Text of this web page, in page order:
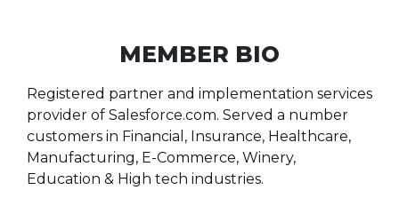
MEMBER BIO
Registered partner and implementation services
provider of Salesforce.com. Served a number
customers in Financial, Insurance, Healthcare,
Manufacturing, E-Commerce, Winery,
Education & High tech industries.